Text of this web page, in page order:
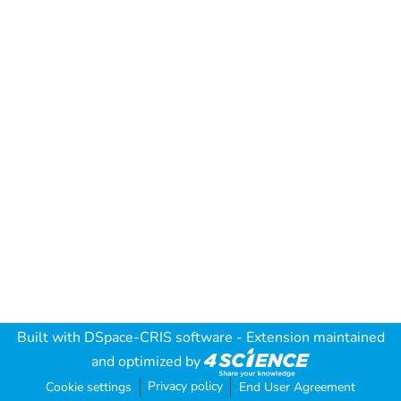
Built with DSpace-CRIS software - Extension maintained
and optimized by
Cookie settings Privacy policy End User Agreement